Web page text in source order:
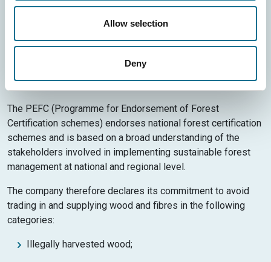
Allow selection
Deny
choosing this product, they are supporting responsible
management of the world’s forests.
The PEFC (Programme for Endorsement of Forest
Certification schemes) endorses national forest certification
schemes and is based on a broad understanding of the
stakeholders involved in implementing sustainable forest
management at national and regional level.
The company therefore declares its commitment to avoid
trading in and supplying wood and fibres in the following
categories:
Illegally harvested wood;